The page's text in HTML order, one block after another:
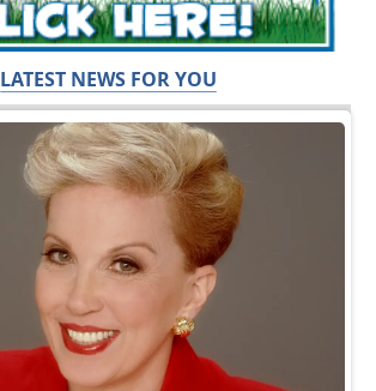
LATEST NEWS FOR YOU